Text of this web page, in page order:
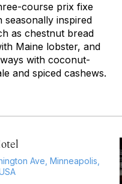
course prix fixe
seasonally inspired
as chestnut bread
Maine lobster, and
with coconut-
and spiced cashews.
Ave, Minneapolis,